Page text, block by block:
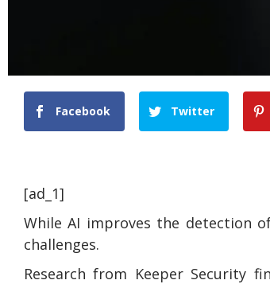
Facebook Twitter
[ad_1]
While AI improves the detection
challenges.
Research from Keeper Security